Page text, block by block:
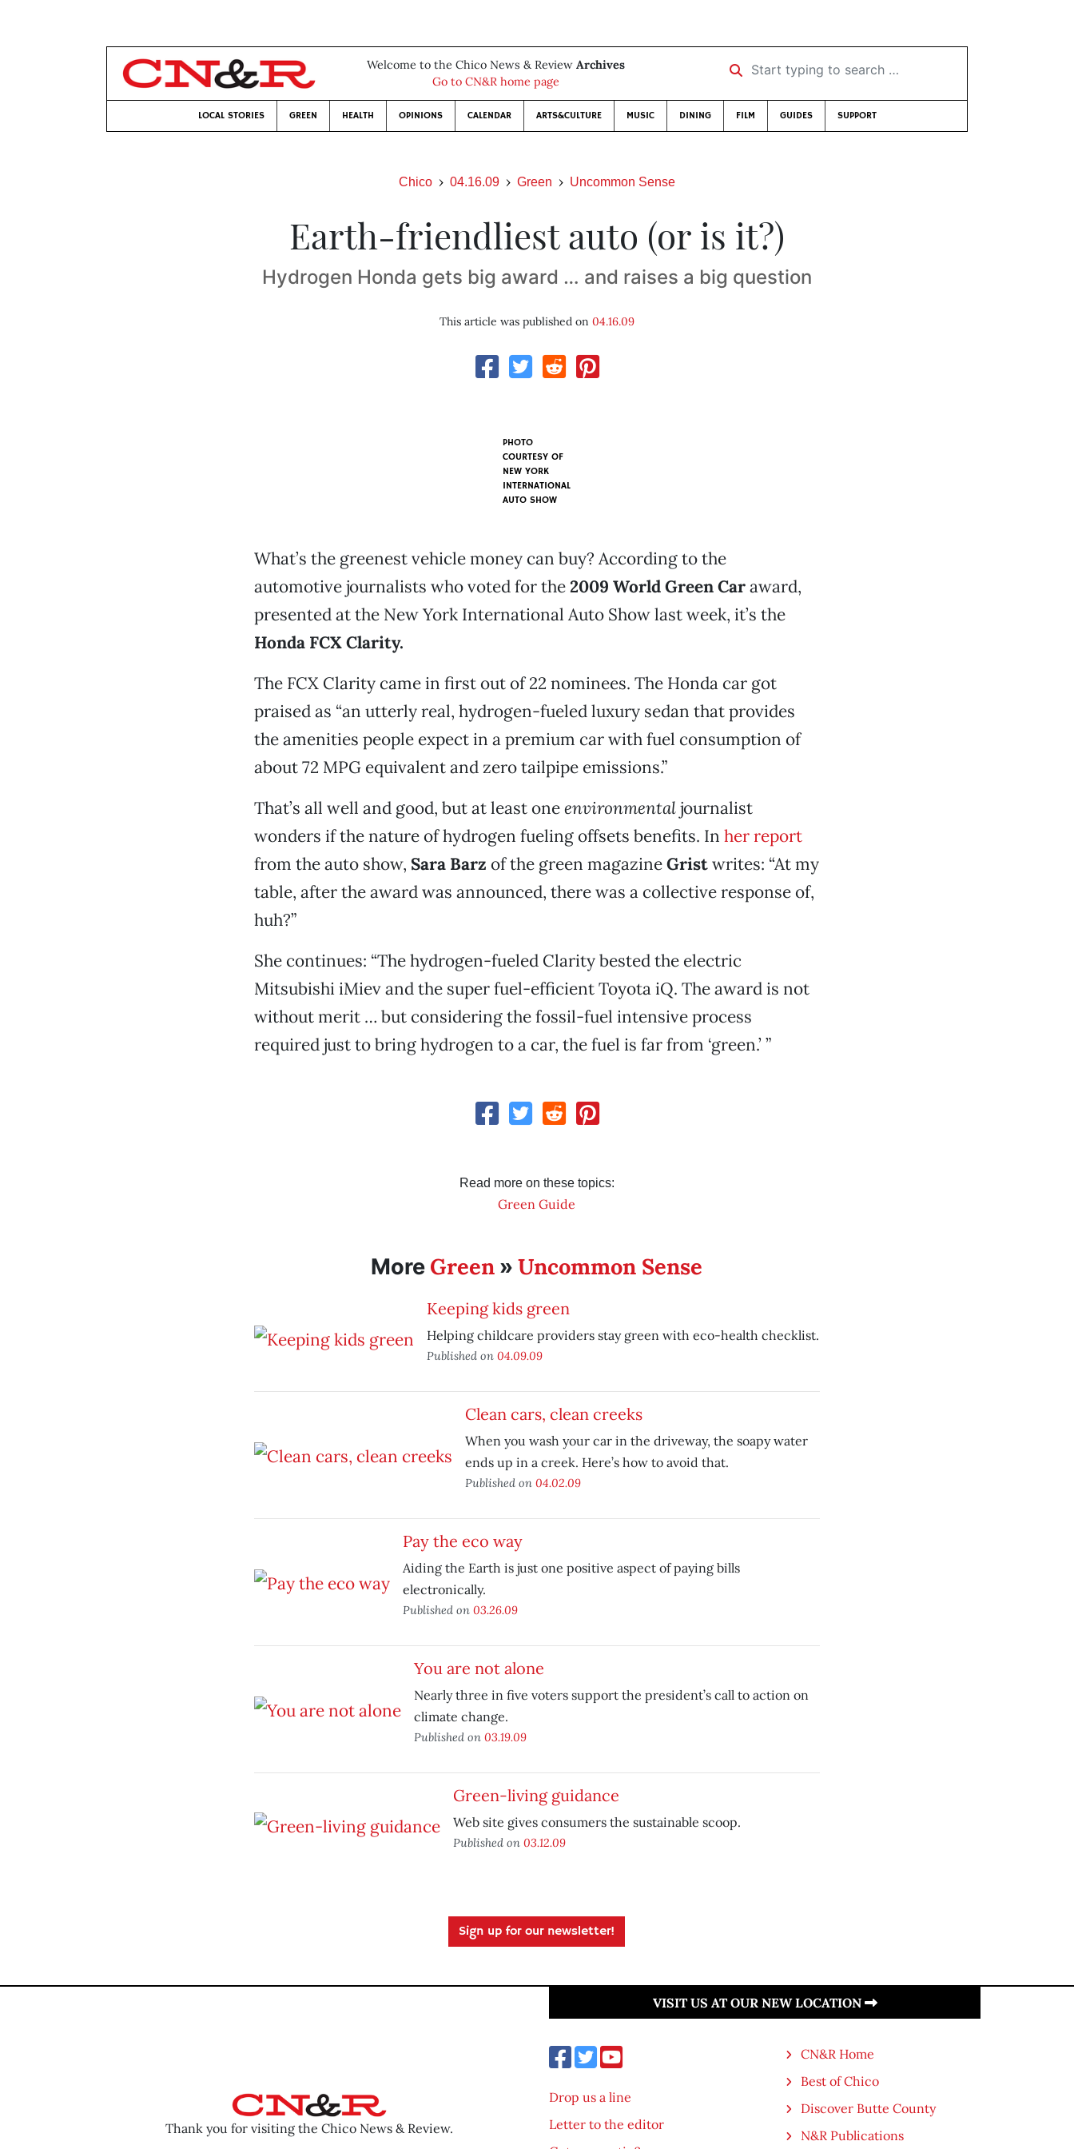
Welcome to the Chico News & Review Archives
Go to CN&R home page
Start typing to search …
LOCAL STORIES GREEN HEALTH OPINIONS CALENDAR ARTS&CULTURE MUSIC DINING FILM GUIDES SUPPORT
Chico 04.16.09 Green Uncommon Sense
Earth-friendliest auto (or is it?)
Hydrogen Honda gets big award … and raises a big question
This article was published on 04.16.09
PHOTO
COURTESY OF
NEW YORK
INTERNATIONAL
AUTO SHOW
What’s the greenest vehicle money can buy? According to the
automotive journalists who voted for the2009 World Green Caraward,
presented at the New York International Auto Show last week, it’s the
Honda FCX Clarity.
The FCX Clarity came in first out of 22 nominees. The Honda car got
praised as “an utterly real, hydrogen-fueled luxury sedan that provides
the amenities people expect in a premium car with fuel consumption of
about 72 MPG equivalent and zero tailpipe emissions.”
That’s all well and good, but at least oneenvironmentaljournalist
wonders if the nature of hydrogen fueling offsets benefits. In her report
from the auto show, Sara Barz of the green magazineGristwrites: “At my
table, after the award was announced, there was a collective response of,
huh?”
She continues: “The hydrogen-fueled Clarity bested the electric
Mitsubishi iMiev and the super fuel-efficient Toyota iQ. The award is not
without merit … but considering the fossil-fuel intensive process
required just to bring hydrogen to a car, the fuel is far from ‘green.’ ”
Read more on these topics:
Green Guide
More Green »Uncommon Sense
Keeping kids green
Helping childcare providers stay green with eco-health checklist.
Published on 04.09.09
Clean cars, clean creeks
When you wash your car in the driveway, the soapy water
ends up in a creek. Here’s how to avoid that.
Published on 04.02.09
Pay the eco way
Aiding the Earth is just one positive aspect of paying bills
electronically.
Published on 03.26.09
You are not alone
Nearly three in five voters support the president’s call to action on
climate change.
Published on 03.19.09
Green-living guidance
Web site gives consumers the sustainable scoop.
Published on 03.12.09
Sign up for our newsletter!
Thank you for visiting the Chico News & Review.
VISIT US AT OUR NEW LOCATION
Drop us a line
Letter to the editor
CN&R Home
Best of Chico
Discover Butte County
N&R Publications